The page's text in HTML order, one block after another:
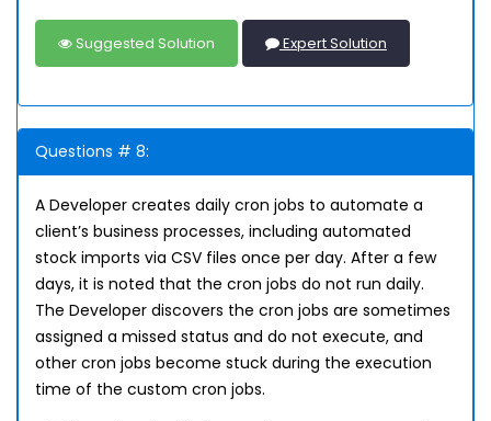
Suggested Solution Expert Solution
Questions # 8:
A Developer creates daily cron jobs to automate a
client’s business processes, including automated
stock imports via CSV files once per day. After a few
days, it is noted that the cron jobs do not run daily.
The Developer discovers the cron jobs are sometimes
assigned a missed status and do not execute, and
other cron jobs become stuck during the execution
time of the custom cron jobs.